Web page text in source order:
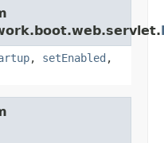
, setEnabled ,